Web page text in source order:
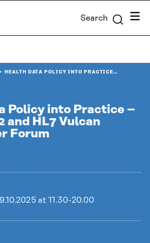
Search Menu
HEALTH DATA POLICY INTO PRACTICE…
Policy into Practice –
and HL7 Vulcan
Forum
at 11.30-20.00